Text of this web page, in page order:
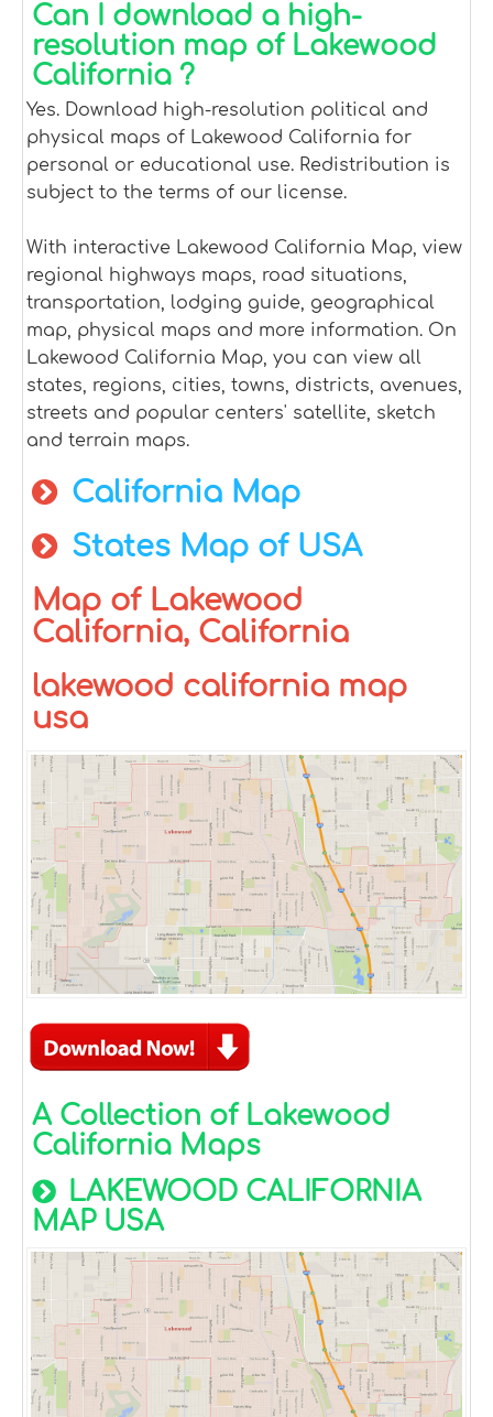
Can I download a high-
resolution map of Lakewood
California ?
Yes. Download high-resolution political and
physical maps of Lakewood California for
personal or educational use. Redistribution is
subject to the terms of our license.
With interactive Lakewood California Map, view
regional highways maps, road situations,
transportation, lodging guide, geographical
map, physical maps and more information. On
Lakewood California Map, you can view all
states, regions, cities, towns, districts, avenues,
streets and popular centers' satellite, sketch
and terrain maps.
California Map
States Map of USA
Map of Lakewood
California, California
lakewood california map
usa
A Collection of Lakewood
California Maps
LAKEWOOD CALIFORNIA
MAP USA